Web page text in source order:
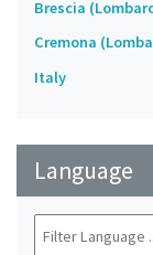
Brescia
Cremona
Italy
Language